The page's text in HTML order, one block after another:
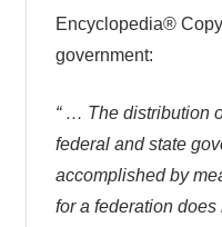
Encyclopedia®
government:
“ … The distribution
federal and state
accomplished by
for a federation